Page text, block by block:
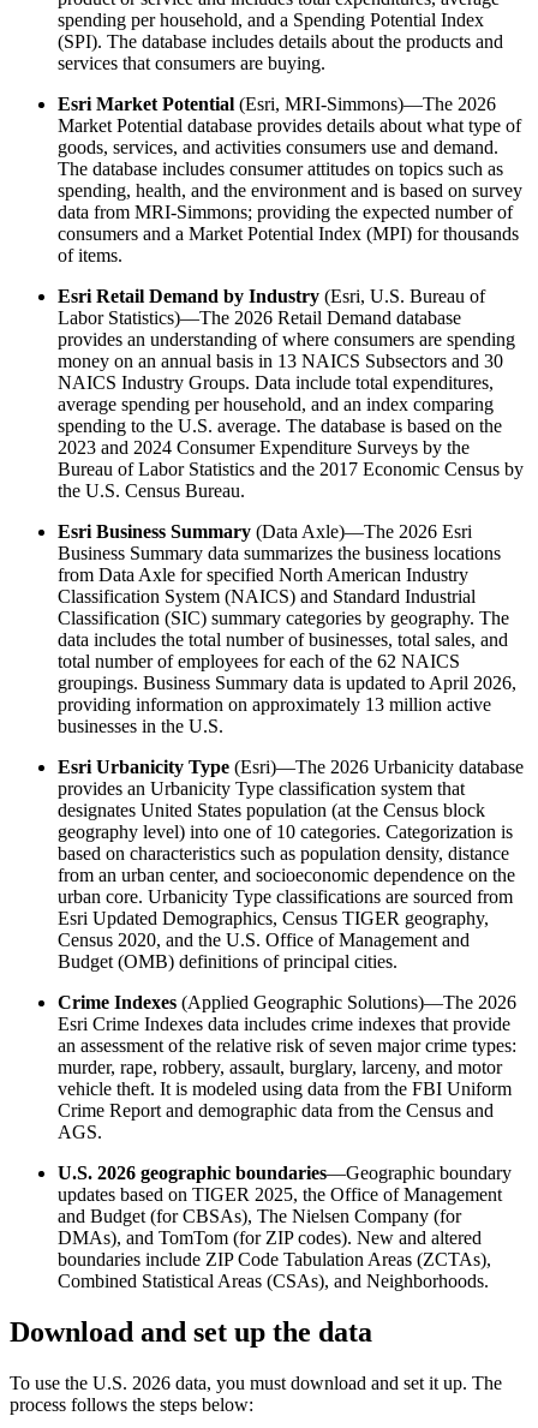
spending per household, and a Spending Potential Index
(SPI). The database includes details about the products and
services that consumers are buying.
Esri Market Potential (Esri, MRI-Simmons)—The 2026
Market Potential database provides details about what type of
goods, services, and activities consumers use and demand.
The database includes consumer attitudes on topics such as
spending, health, and the environment and is based on survey
data from MRI-Simmons; providing the expected number of
consumers and a Market Potential Index (MPI) for thousands
of items.
Esri Retail Demand by Industry (Esri, U.S. Bureau of
Labor Statistics)—The 2026 Retail Demand database
provides an understanding of where consumers are spending
money on an annual basis in 13 NAICS Subsectors and 30
NAICS Industry Groups. Data include total expenditures,
average spending per household, and an index comparing
spending to the U.S. average. The database is based on the
2023 and 2024 Consumer Expenditure Surveys by the
Bureau of Labor Statistics and the 2017 Economic Census by
the U.S. Census Bureau.
Esri Business Summary (Data Axle)—The 2026 Esri
Business Summary data summarizes the business locations
from Data Axle for specified North American Industry
Classification System (NAICS) and Standard Industrial
Classification (SIC) summary categories by geography. The
data includes the total number of businesses, total sales, and
total number of employees for each of the 62 NAICS
groupings. Business Summary data is updated to April 2026,
providing information on approximately 13 million active
businesses in the U.S.
Esri Urbanicity Type (Esri)—The 2026 Urbanicity database
provides an Urbanicity Type classification system that
designates United States population (at the Census block
geography level) into one of 10 categories. Categorization is
based on characteristics such as population density, distance
from an urban center, and socioeconomic dependence on the
urban core. Urbanicity Type classifications are sourced from
Esri Updated Demographics, Census TIGER geography,
Census 2020, and the U.S. Office of Management and
Budget (OMB) definitions of principal cities.
Crime Indexes (Applied Geographic Solutions)—The 2026
Esri Crime Indexes data includes crime indexes that provide
an assessment of the relative risk of seven major crime types:
murder, rape, robbery, assault, burglary, larceny, and motor
vehicle theft. It is modeled using data from the FBI Uniform
Crime Report and demographic data from the Census and
AGS.
U.S. 2026 geographic boundaries—Geographic boundary
updates based on TIGER 2025, the Office of Management
and Budget (for CBSAs), The Nielsen Company (for
DMAs), and TomTom (for ZIP codes). New and altered
boundaries include ZIP Code Tabulation Areas (ZCTAs),
Combined Statistical Areas (CSAs), and Neighborhoods.
Download and set up the data
To use the U.S. 2026 data, you must download and set it up. The
process follows the steps below: